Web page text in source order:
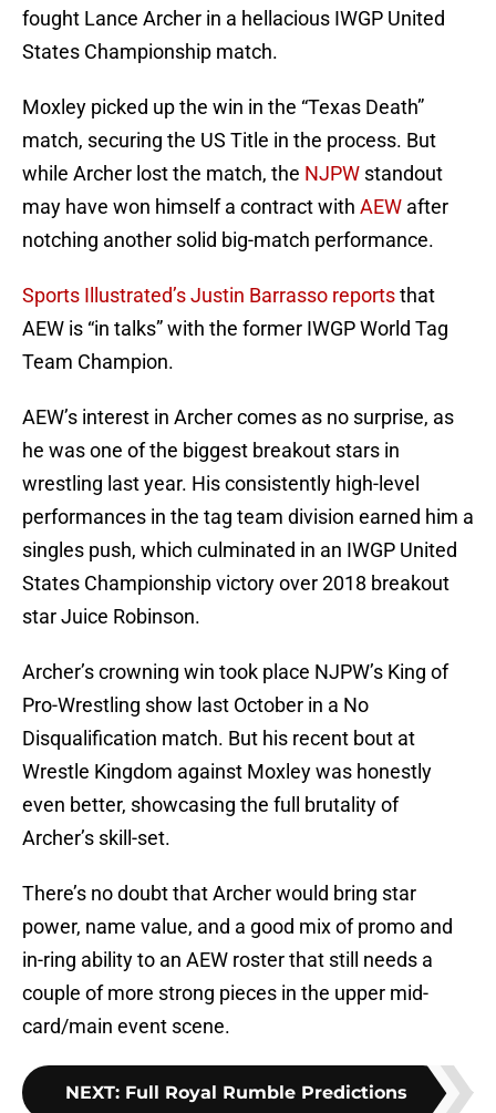
fought Lance Archer in a hellacious IWGP United
States Championship match.
Moxley picked up the win in the “Texas Death”
match, securing the US Title in the process. But
while Archer lost the match, the NJPW standout
may have won himself a contract with AEW after
notching another solid big-match performance.
Sports Illustrated’s Justin Barrasso reportsthat
AEW is “in talks” with the former IWGP World Tag
Team Champion.
AEW’s interest in Archer comes as no surprise, as
he was one of the biggest breakout stars in
wrestling last year. His consistently high-level
performances in the tag team division earned him a
singles push, which culminated in an IWGP United
States Championship victory over 2018 breakout
star Juice Robinson.
Archer’s crowning win took place NJPW’s King of
Pro-Wrestling show last October in a No
Disqualification match. But his recent bout at
Wrestle Kingdom against Moxley was honestly
even better, showcasing the full brutality of
Archer’s skill-set.
There’s no doubt that Archer would bring star
power, name value, and a good mix of promo and
in-ring ability to an AEW roster that still needs a
couple of more strong pieces in the upper mid-
card/main event scene.
NEXT: Full Royal Rumble Predictions